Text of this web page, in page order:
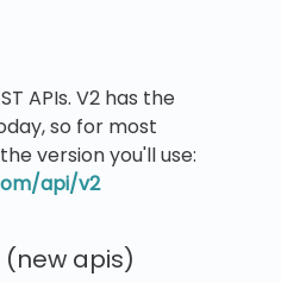
APIs. V2 has the
so for most
version you'll use:
api/v2
(new apis)